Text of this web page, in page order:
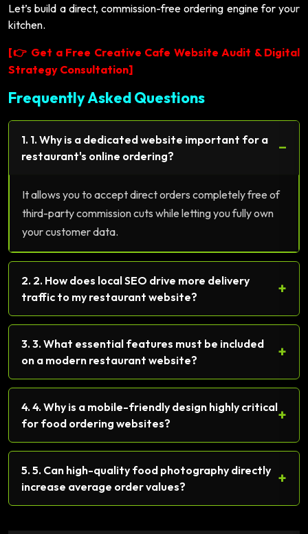
Let’s build a direct, commission-free ordering engine for your
kitchen.
[👉 Get a Free Creative Cafe Website Audit & Digital
Strategy Consultation]
Frequently Asked Questions
1. 1. Why is a dedicated website important for a
restaurant's online ordering?
−
It allows you to accept direct orders completely free of
third-party commission cuts while letting you fully own
your customer data.
2. 2. How does local SEO drive more delivery
traffic to my restaurant website?
+
3. 3. What essential features must be included
on a modern restaurant website?
+
4. 4. Why is a mobile-friendly design highly critical
for food ordering websites?
+
5. 5. Can high-quality food photography directly
increase average order values?
+